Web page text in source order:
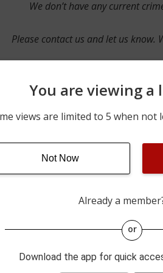
We don’t have any current
Please contact us and let us know.
Contact Us
pulls from multiple sources
directly from local police
the crime is subject to change.
This data is not from the Federal
You are viewing a
views are limited to 5 when not
Not Now
Already a
or
Download the app for quick